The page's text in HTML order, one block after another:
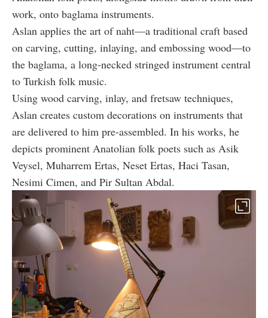
work, onto baglama instruments.
Aslan applies the art of naht—a traditional craft based
on carving, cutting, inlaying, and embossing wood—to
the baglama, a long-necked stringed instrument central
to Turkish folk music.
Using wood carving, inlay, and fretsaw techniques,
Aslan creates custom decorations on instruments that
are delivered to him pre-assembled. In his works, he
depicts prominent Anatolian folk poets such as Asik
Veysel, Muharrem Ertas, Neset Ertas, Haci Tasan,
Nesimi Cimen, and Pir Sultan Abdal.